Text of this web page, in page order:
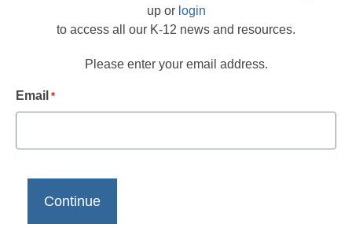
up or login
to access all our K-12 news and resources.
Please enter your email address.
Email *